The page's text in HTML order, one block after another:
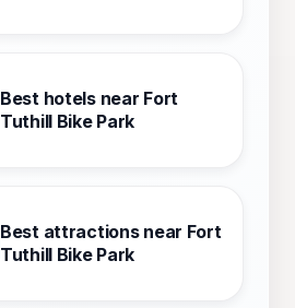
Best hotels near Fort
Tuthill Bike Park
Best attractions near Fort
Tuthill Bike Park